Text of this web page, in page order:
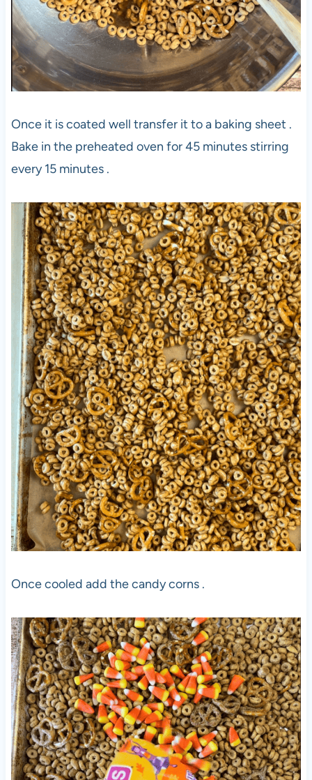
Once it is coated well transfer it to a baking sheet .
Bake in the preheated oven for 45 minutes stirring
every 15 minutes .
Once cooled add the candy corns .